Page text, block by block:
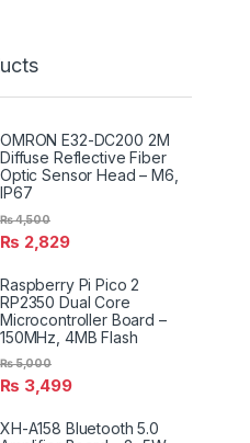
OMRON E32-DC200 2M
Diffuse Reflective Fiber
Optic Sensor Head – M6,
IP67
₨ 2,829
₨4,500
Raspberry Pi Pico 2
RP2350 Dual Core
Microcontroller Board –
150MHz, 4MB Flash
₨ 3,499
₨5,000
XH-A158 Bluetooth 5.0